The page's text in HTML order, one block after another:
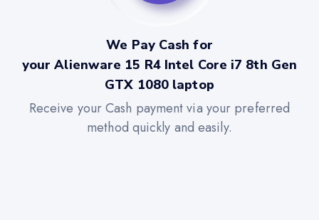
We Pay Cash for
your Alienware 15 R4 Intel Core i7 8th Gen
GTX 1080 laptop
Receive your Cash payment via your preferred
method quickly and easily.